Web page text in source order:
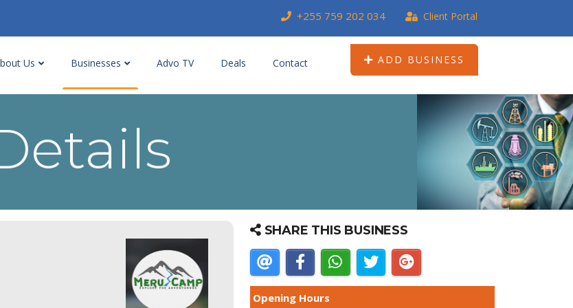
+255 759 202 034 Client Portal
Us Businesses Advo TV Deals Contact ADD BUSINESS
SHARE THIS BUSINESS
Opening Hours